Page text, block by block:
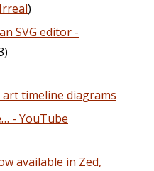
Irreal)
SVG editor -
art timeline diagrams
- YouTube
available in Zed,